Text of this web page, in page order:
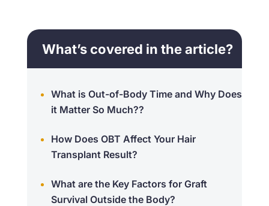
What’s covered in the article?
What is Out-of-Body Time and Why Does
it Matter So Much??
How Does OBT Affect Your Hair
Transplant Result?
What are the Key Factors for Graft
Survival Outside the Body?